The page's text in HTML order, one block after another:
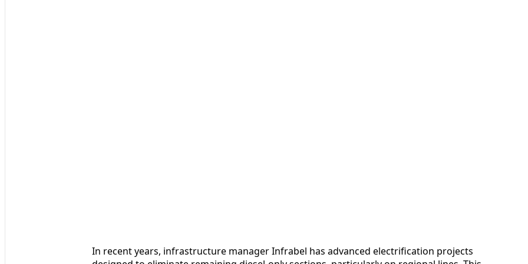
In recent years, infrastructure manager Infrabel has advanced electrification projects